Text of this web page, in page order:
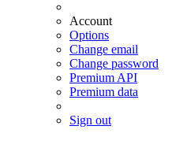
Account
Options
Change email
Change password
Premium API
Premium data
Sign out